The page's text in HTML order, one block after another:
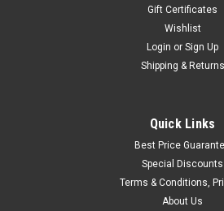
Gift Certificates
Wishlist
Login or Sign Up
Shipping & Returns
Quick Links
Best Price
Special Discounts
Terms & Conditions,
About Us